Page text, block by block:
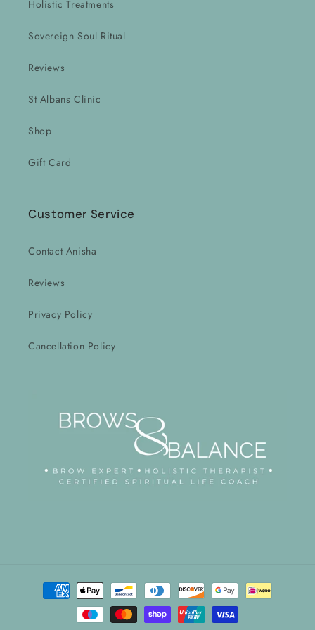
Holistic Treatments
Sovereign Soul Ritual
Reviews
St Albans Clinic
Shop
Gift Card
Customer Service
Contact Anisha
Reviews
Privacy Policy
Cancellation Policy
Payment
methods